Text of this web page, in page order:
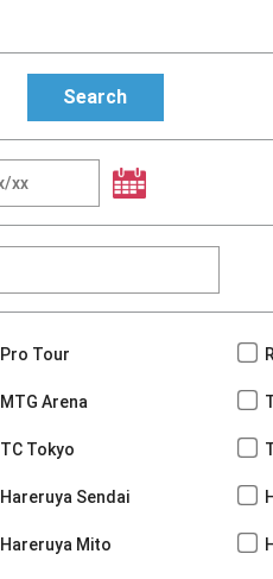
Pro Tour
MTG Arena
TC Tokyo
Hareruya Sendai
Hareruya Mito